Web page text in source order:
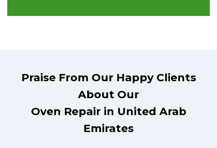
Praise From Our Happy Clients
About Our
Oven Repair in United Arab
Emirates